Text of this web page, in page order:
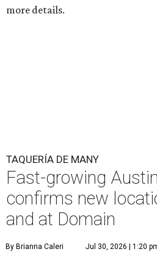
more details.
TAQUERÍA DE MANY
Fast-growing
confirms new
and at Domain
By Brianna Caleri Jul 30, 2026 | 1:20